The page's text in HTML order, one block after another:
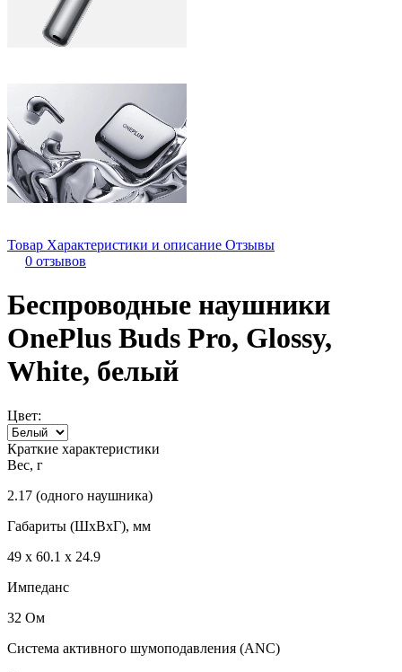
Товар Характеристики и описание Отзывы
0 отзывов
Беспроводные наушники
OnePlus Buds Pro, Glossy,
White, белый
Цвет:
Краткие характеристики
Вес, г
2.17 (одного наушника)
Габариты (ШxВxГ), мм
49 х 60.1 х 24.9
Импеданс
32 Ом
Система активного шумоподавления (ANC)